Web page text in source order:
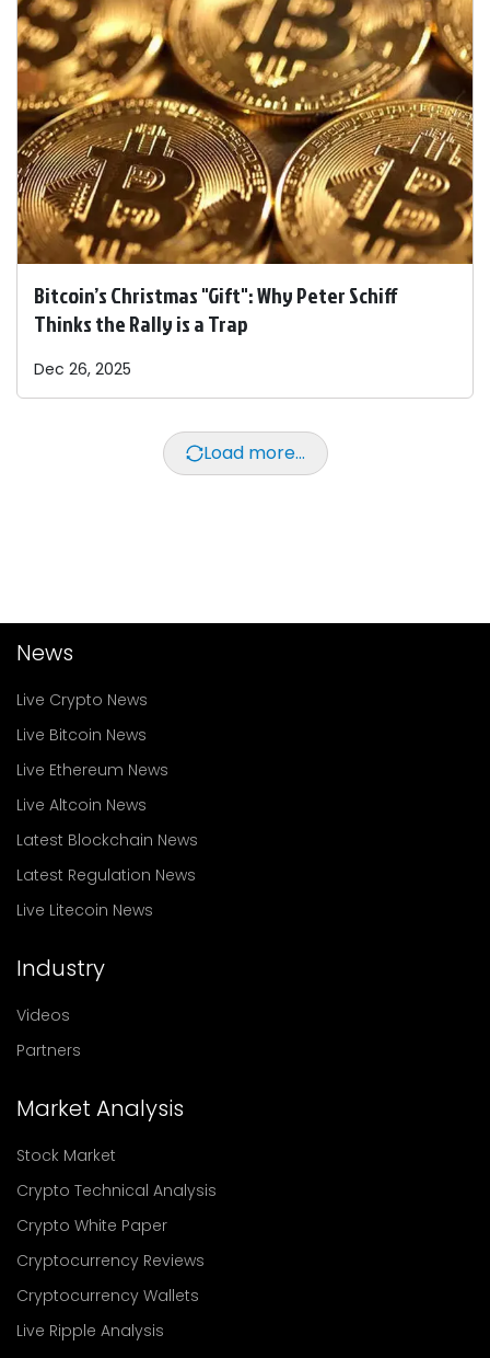
Bitcoin’s Christmas "Gift": Why Peter Schiff
Thinks the Rally is a Trap
Dec 26, 2025
Load more...
News
Live Crypto News
Live Bitcoin News
Live Ethereum News
Live Altcoin News
Latest Blockchain News
Latest Regulation News
Live Litecoin News
Industry
Videos
Partners
Market Analysis
Stock Market
Crypto Technical Analysis
Crypto White Paper
Cryptocurrency Reviews
Cryptocurrency Wallets
Live Ripple Analysis